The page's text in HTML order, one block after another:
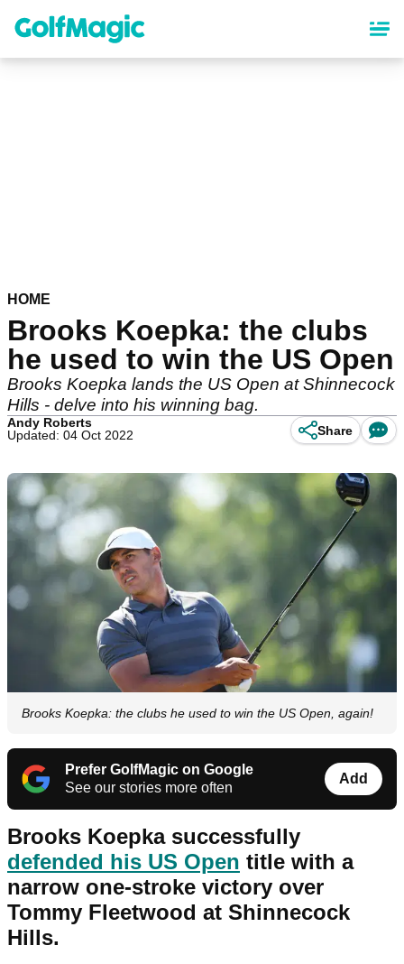
content
HOME
Brooks Koepka: the clubs
he used to win the US Open
Brooks Koepka lands the US Open at Shinnecock
Hills - delve into his winning bag.
Andy Roberts
Updated: 04 Oct 2022
Share
Brooks Koepka: the clubs he used to win the US Open, again!
Prefer GolfMagic on Google
See our stories more often
Add
Brooks Koepka successfully
defended his US Open title with a
narrow one-stroke victory over
Tommy Fleetwood at Shinnecock
Hills.